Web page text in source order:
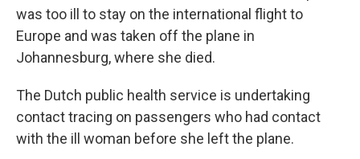
was too ill to stay on the international flight to
Europe and was taken off the plane in
Johannesburg, where she died.
The Dutch public health service is undertaking
contact tracing on passengers who had contact
with the ill woman before she left the plane.